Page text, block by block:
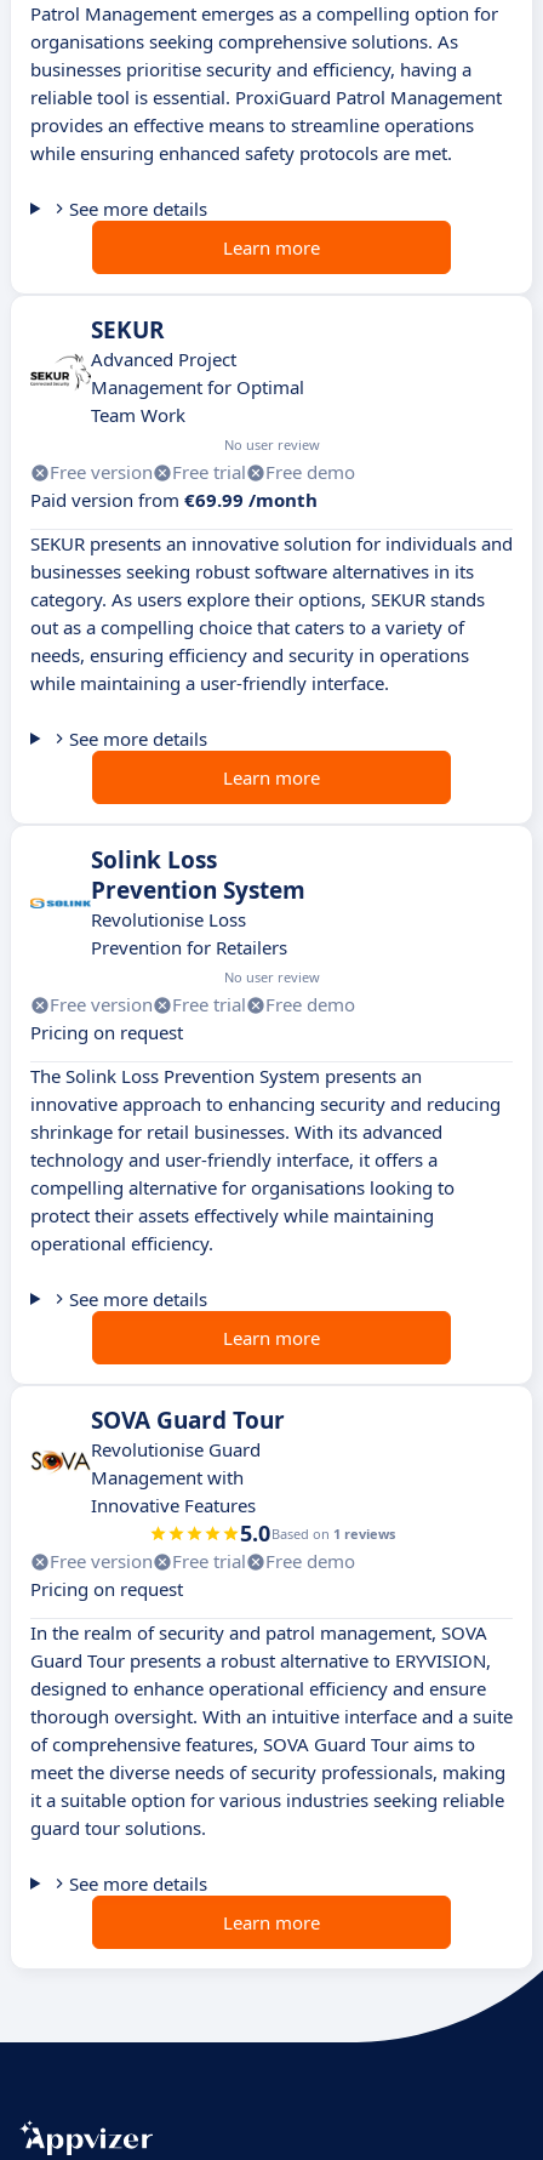
Patrol Management emerges as a compelling option for
organisations seeking comprehensive solutions. As
businesses prioritise security and efficiency, having a
reliable tool is essential. ProxiGuard Patrol Management
provides an effective means to streamline operations
while ensuring enhanced safety protocols are met.
See more details
Learn more
SEKUR
Advanced Project
Management for Optimal
Team Work
No user review
Free version Free trial
Free demo
Paid version from €69.99 /month
SEKUR presents an innovative solution for individuals and
businesses seeking robust software alternatives in its
category. As users explore their options, SEKUR stands
out as a compelling choice that caters to a variety of
needs, ensuring efficiency and security in operations
while maintaining a user-friendly interface.
See more details
Learn more
Solink Loss
Prevention System
Revolutionise Loss
Prevention for Retailers
No user review
Free version Free trial
Free demo
Pricing on request
The Solink Loss Prevention System presents an
innovative approach to enhancing security and reducing
shrinkage for retail businesses. With its advanced
technology and user-friendly interface, it offers a
compelling alternative for organisations looking to
protect their assets effectively while maintaining
operational efficiency.
See more details
Learn more
SOVA Guard Tour
Revolutionise Guard
Management with
Innovative Features
5.0Based on 1 reviews
Free version Free trial
Free demo
Pricing on request
In the realm of security and patrol management, SOVA
Guard Tour presents a robust alternative to ERYVISION,
designed to enhance operational efficiency and ensure
thorough oversight. With an intuitive interface and a suite
of comprehensive features, SOVA Guard Tour aims to
meet the diverse needs of security professionals, making
it a suitable option for various industries seeking reliable
guard tour solutions.
See more details
Learn more